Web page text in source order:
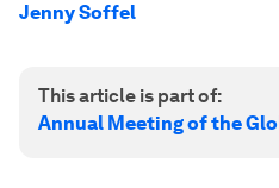
Jenny Soffel
This article is part of:
Annual Meeting of the